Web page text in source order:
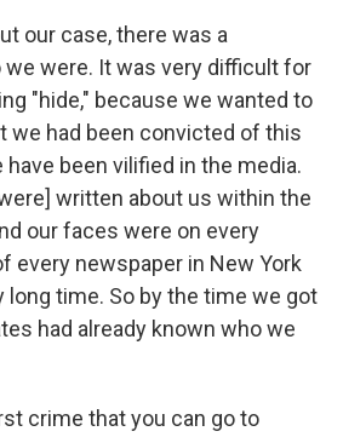
our case, there was a
were. It was very difficult for
"hide," because we wanted to
we had been convicted of this
have been vilified in the media.
written about us within the
our faces were on every
every newspaper in New York
long time. So by the time we got
had already known who we
crime that you can go to